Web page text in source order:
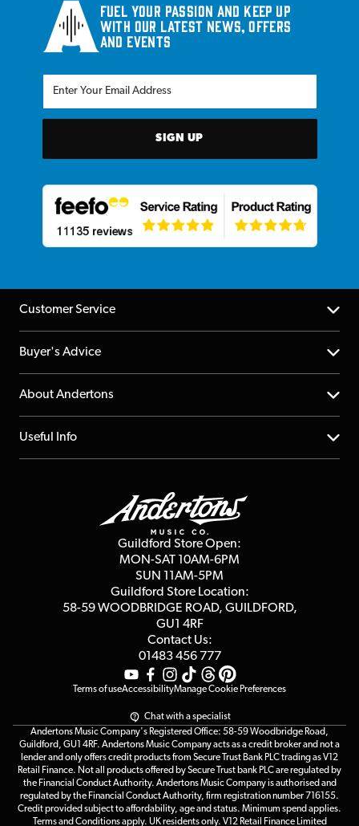
Fuel your passion and keep up
with our latest news, offers
and events
SIGN UP
Customer Service
Help Centre
Returns
Repairs & Servicing
Buyer's Advice
YouTube Channel
FAQs
About Andertons
About us
Affiliate Program
Useful Info
Terms & Conditions
Guildford Store Open:
MON-SAT 10AM-6PM
SUN 11AM-5PM
Guildford Store Location:
58-59 WOODBRIDGE ROAD, GUILDFORD,
GU1 4RF
Contact Us:
01483 456 777
Terms of useAccessibilityManage Cookie Preferences
Chat with a specialist
Andertons Music Company's Registered Office: 58-59 Woodbridge Road,
Guildford, GU1 4RF. Andertons Music Company acts as a credit broker and not a
lender and only offers credit products from Secure Trust Bank PLC trading as V12
Retail Finance. Not all products offered by Secure Trust bank PLC are regulated by
the Financial Conduct Authority. Andertons Music Company is authorised and
regulated by the Financial Conduct Authority, firm registration number 716155.
Credit provided subject to affordability, age and status. Minimum spend applies.
Terms and Conditions apply. UK residents only. V12 Retail Finance Limited